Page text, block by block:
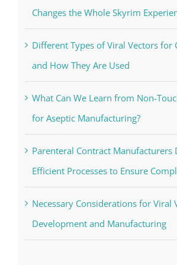
Changes the Whole Skyrim
Different Types of Viral Vectors for
and How They Are Used
What Can We Learn from Non-
for Aseptic Manufacturing?
Parenteral Contract Manufacturers
Efficient Processes to Ensure
Necessary Considerations for Viral
Development and Manufacturing